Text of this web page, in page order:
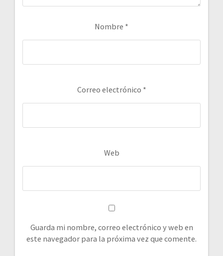
Nombre *
Correo electrónico *
Web
Guarda mi nombre, correo electrónico y web en
este navegador para la próxima vez que comente.